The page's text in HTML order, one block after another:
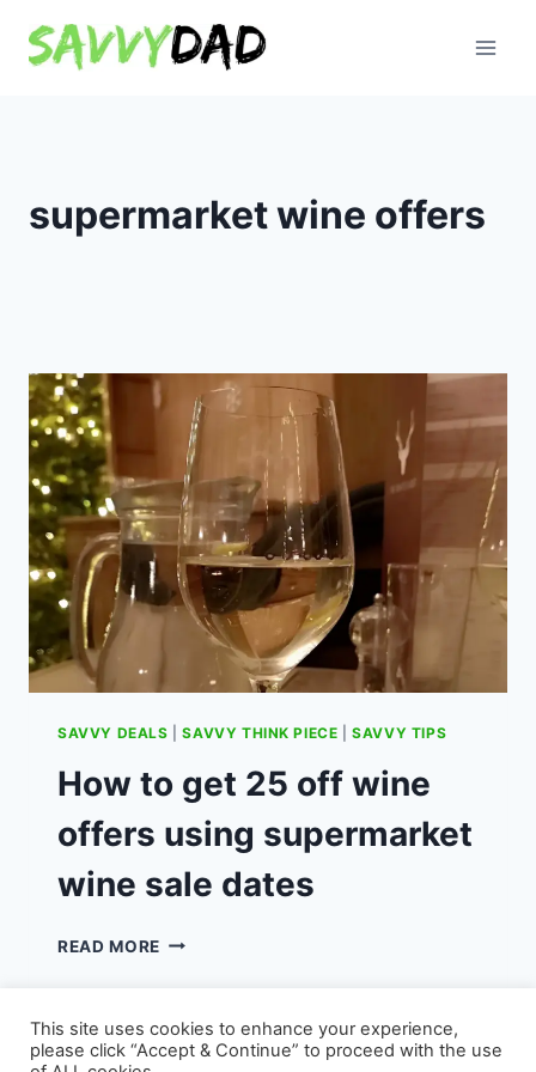
supermarket wine offers
SAVVY DEALS |SAVVY THINK PIECE |SAVVY TIPS
How to get 25 off wine
offers using supermarket
wine sale dates
READ MORE HOW
OFF
WINE
This site uses cookies to enhance your experience,
please click “Accept & Continue” to proceed with the use